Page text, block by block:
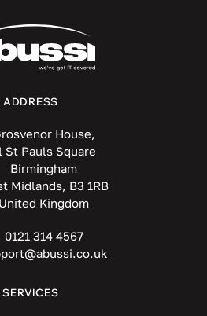
ADDRESS
House,
St Pauls Square
Birmingham
Midlands, B3 1RB
United Kingdom
0121 314 4567
SERVICES